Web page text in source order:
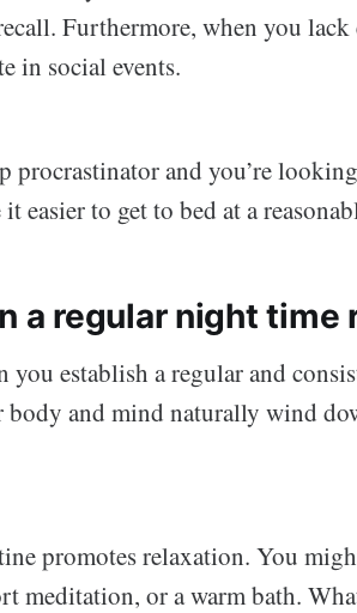
Furthermore, when you lack
in social events.
procrastinator and you’re
easier to get to bed at a
a regular night time
establish a regular and
and mind naturally wind
promotes relaxation. You
meditation, or a warm bath.